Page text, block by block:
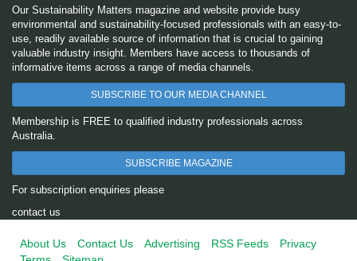
Our Sustainability Matters magazine and website provide busy
environmental and sustainability-focused professionals with an easy-to-
use, readily available source of information that is crucial to gaining
valuable industry insight. Members have access to thousands of
informative items across a range of media channels.
SUBSCRIBE TO OUR MEDIA CHANNEL
Membership is FREE to qualified industry professionals across
Australia.
SUBSCRIBE MAGAZINE
For subscription enquiries please
contact us
About Us Contact Us Advertising RSS Feeds
Privacy